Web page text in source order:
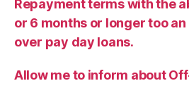
Repayment terms with the
or 6 months or longer too
over pay day loans.
Allow me to inform about